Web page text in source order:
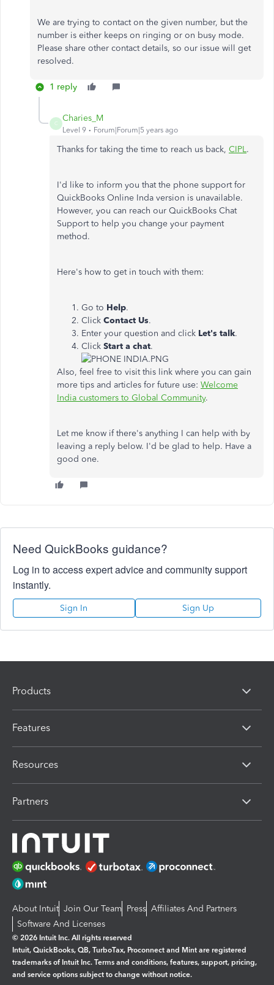
We are trying to contact on the given number, but the
number is either keeps on ringing or on busy mode.
Please share other contact details, so our issue will get
resolved.
1 reply
C
Charies_M
Level 9 Forum|Forum|5 years ago
Thanks for taking the time to reach us back, CIPL.
I'd like to inform you that the phone support for
QuickBooks Online Inda version is unavailable.
However, you can reach our QuickBooks Chat
Support to help you change your payment
method.
Here's how to get in touch with them:
Go to Help.
Click Contact Us.
Enter your question and click Let's talk.
Click Start a chat.
Also, feel free to visit this link where you can gain
more tips and articles for future use: Welcome
India customers to Global Community.
Let me know if there's anything I can help with by
leaving a reply below. I'd be glad to help. Have a
good one.
Need QuickBooks guidance?
Log in to access expert advice and community support
instantly.
Sign In Sign Up
Products
Features
Resources
Partners
About Intuit Join Our Team Press Affiliates And Partners
Software And Licenses
© 2026 Intuit Inc. All rights reserved
Intuit, QuickBooks, QB, TurboTax, Proconnect and Mint are registered
trademarks of Intuit Inc. Terms and conditions, features, support, pricing,
and service options subject to change without notice.